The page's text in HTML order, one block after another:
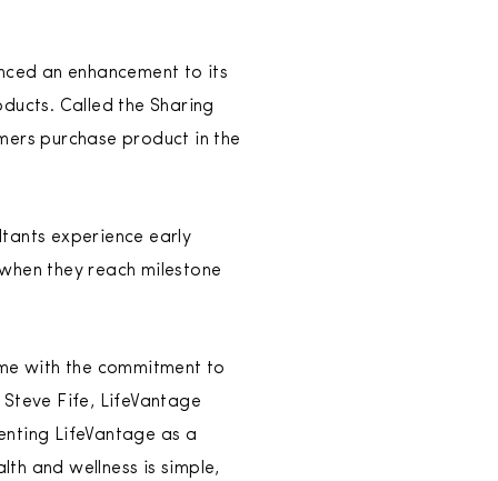
an enhancement to its
Called the Sharing
purchase product in the
experience early
they reach milestone
with the commitment to
Fife, LifeVantage
LifeVantage as a
and wellness is simple,